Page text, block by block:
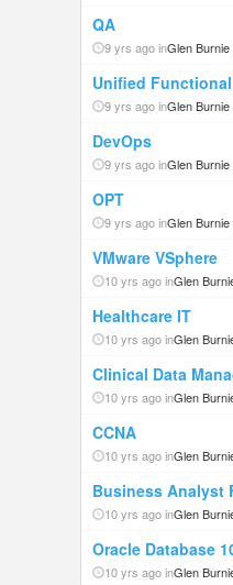
QA
9 yrs ago inGlen Burnie
Unified
9 yrs ago inGlen Burnie
DevOps
9 yrs ago inGlen Burnie
OPT
9 yrs ago inGlen Burnie
VMware VSphere
10 yrs ago inGlen
Healthcare IT
10 yrs ago inGlen
Clinical Data
10 yrs ago inGlen
CCNA
10 yrs ago inGlen
Business Analyst
10 yrs ago inGlen
Oracle Database
10 yrs ago inGlen